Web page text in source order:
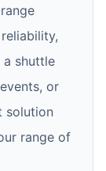
a shuttle
or
solution
range of